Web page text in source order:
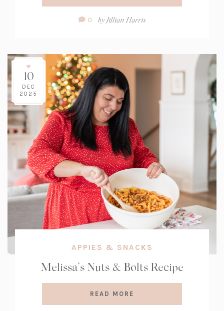
Comment
0 byJillian Harris
10
DEC
2025
APPIES & SNACKS
Melissa’s Nuts & Bolts Recipe
READ MORE